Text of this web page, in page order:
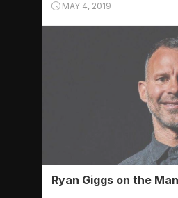
MAY 4, 2019
Ryan Giggs on the